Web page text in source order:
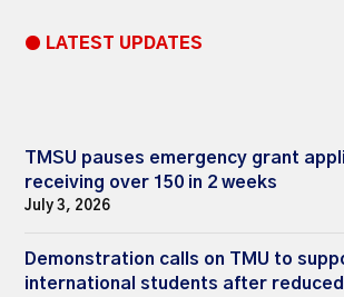
● LATEST UPDATES
TMSU pauses emergency grant
receiving over 150 in 2 weeks
July 3, 2026
Demonstration calls on TMU to
international students after